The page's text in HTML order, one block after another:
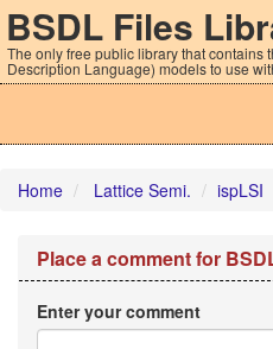
BSDL Files
The only free public library that contains
Description Language) models to use
Home Lattice Semi. ispLSI
Place a comment for
Enter your comment